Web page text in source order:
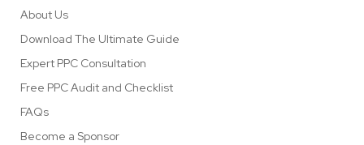
About Us
Download The Ultimate Guide
Expert PPC Consultation
Free PPC Audit and Checklist
FAQs
Become a Sponsor